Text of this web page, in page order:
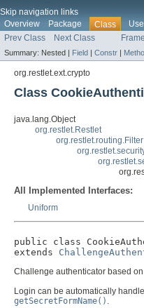
Skip navigation links
Overview
Package Class Use
Prev Class Next Class
Summary: Nested | Field | Constr |
org.restlet.ext.crypto
Class
java.lang.Object
org.restlet.Restlet
org.restlet.routing.Filter
All Implemented Interfaces:
Uniform
public class
extends
Challenge authenticator based
Login can be automatically
getSecretFormName() .